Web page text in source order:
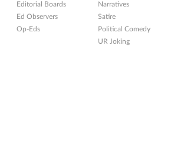
Editorial Boards
Ed Observers
Op-Eds
Narratives
Satire
Political Comedy
UR Joking